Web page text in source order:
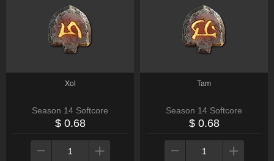
Xol
Season 14 Softcore
$ 0.68
Tam
Season 14 Softcore
$ 0.68